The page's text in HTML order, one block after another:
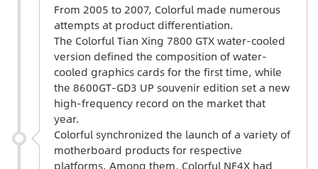
From 2005 to 2007, Colorful made numerous
attempts at product differentiation.
The Colorful Tian Xing 7800 GTX water-cooled
version defined the composition of water-
cooled graphics cards for the first time, while
the 8600GT-GD3 UP souvenir edition set a new
high-frequency record on the market that
year.
Colorful synchronized the launch of a variety of
motherboard products for respective
platforms. Among them, Colorful NF4X had